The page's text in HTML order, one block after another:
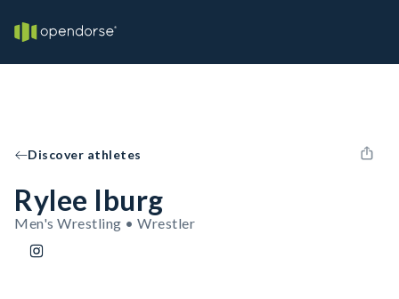
Discover athletes
Rylee Iburg
Men's Wrestling • Wrestler